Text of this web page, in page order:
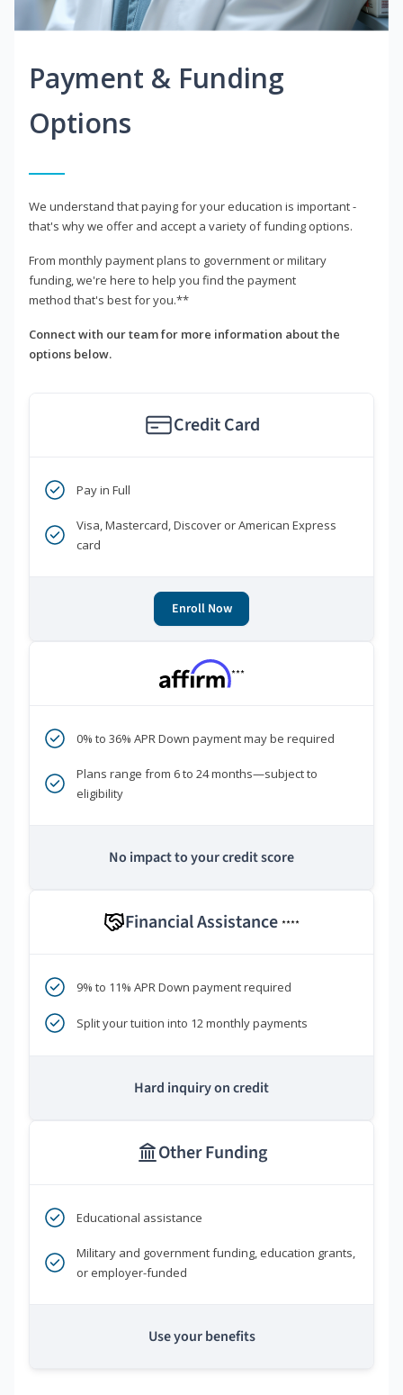
Payment & Funding
Options
We understand that paying for your education is important -
that's why we offer and accept a variety of funding options.
From monthly payment plans to government or military
funding, we're here to help you find the payment
method that's best for you.**
Connect with our team for more information about the
options below.
Credit Card
Pay in Full
Visa, Mastercard, Discover or American Express
card
Enroll Now
***
0% to 36% APR Down payment may be required
Plans range from 6 to 24 months—subject to
eligibility
No impact to your credit score
Financial Assistance ****
9% to 11% APR Down payment required
Split your tuition into 12 monthly payments
Hard inquiry on credit
Other Funding
Educational assistance
Military and government funding, education grants,
or employer-funded
Use your benefits